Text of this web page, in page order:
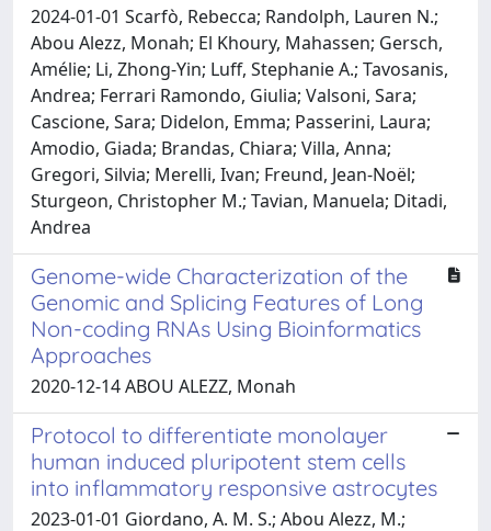
2024-01-01 Scarfò, Rebecca; Randolph, Lauren N.;
Abou Alezz, Monah; El Khoury, Mahassen; Gersch,
Amélie; Li, Zhong-Yin; Luff, Stephanie A.; Tavosanis,
Andrea; Ferrari Ramondo, Giulia; Valsoni, Sara;
Cascione, Sara; Didelon, Emma; Passerini, Laura;
Amodio, Giada; Brandas, Chiara; Villa, Anna;
Gregori, Silvia; Merelli, Ivan; Freund, Jean-Noël;
Sturgeon, Christopher M.; Tavian, Manuela; Ditadi,
Andrea
Genome-wide Characterization of the
Genomic and Splicing Features of Long
Non-coding RNAs Using Bioinformatics
Approaches
2020-12-14 ABOU ALEZZ, Monah
Protocol to differentiate monolayer
human induced pluripotent stem cells
into inflammatory responsive astrocytes
2023-01-01 Giordano, A. M. S.; Abou Alezz, M.;